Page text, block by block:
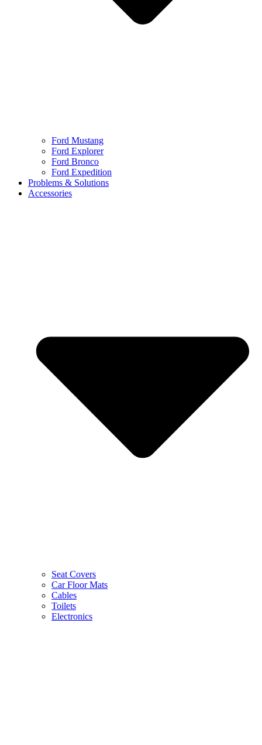
Ford Mustang
Ford Explorer
Ford Bronco
Ford Expedition
Problems & Solutions
Accessories
Seat Covers
Car Floor Mats
Cables
Toilets
Electronics